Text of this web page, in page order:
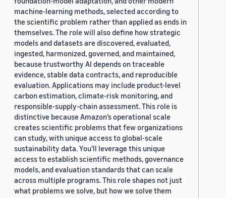
machine-learning methods, selected according to
the scientific problem rather than applied as ends in
themselves. The role will also define how strategic
models and datasets are discovered, evaluated,
ingested, harmonized, governed, and maintained,
because trustworthy AI depends on traceable
evidence, stable data contracts, and reproducible
evaluation. Applications may include product-level
carbon estimation, climate-risk monitoring, and
responsible-supply-chain assessment. This role is
distinctive because Amazon’s operational scale
creates scientific problems that few organizations
can study, with unique access to global-scale
sustainability data. You'll leverage this unique
access to establish scientific methods, governance
models, and evaluation standards that can scale
across multiple programs. This role shapes not just
what problems we solve, but how we solve them